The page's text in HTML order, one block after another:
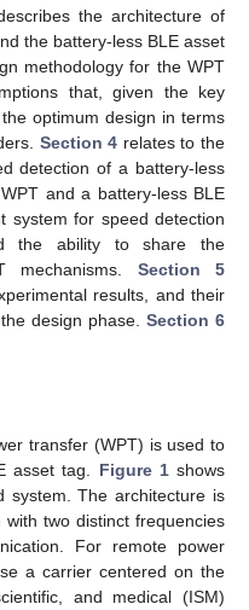
the architecture of
the battery-less BLE asset
methodology for the WPT
that, given the key
optimum design in terms
Section 4 relates to the
detection of a battery-less
and a battery-less BLE
system for speed detection
the ability to share the
mechanisms. Section 5
results, and their
design phase. Section 6
transfer (WPT) is used to
asset tag. Figure 1shows
system. The architecture is
two distinct frequencies
For remote power
a carrier centered on the
and medical (ISM)